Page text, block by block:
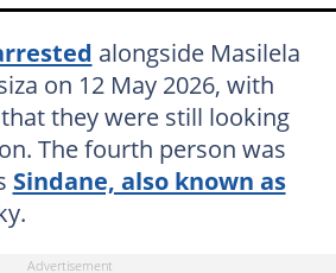
alongside Masilela
on 12 May 2026, with
they were still looking
The fourth person was
Sindane, also known as